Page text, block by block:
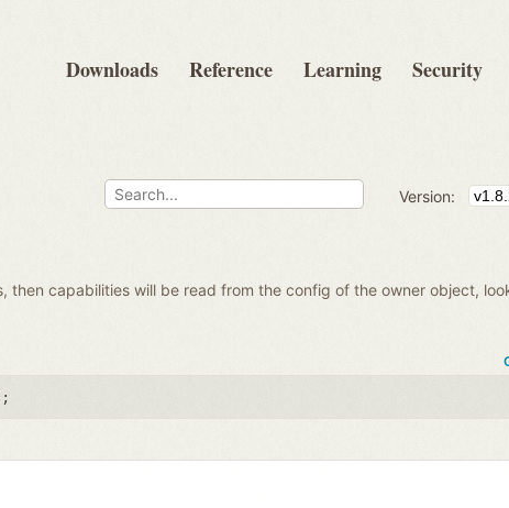
Downloads Reference Learning Security
Version:
then capabilities will be read from the config of the owner object,